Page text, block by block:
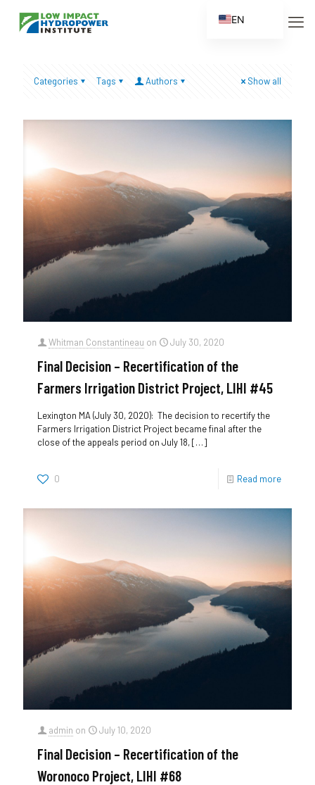
Categories Tags Authors Show all
Whitman Constantineau on July 30, 2020
Final Decision – Recertification of the
Farmers Irrigation District Project, LIHI #45
Lexington MA (July 30, 2020): The decision to recertify the
Farmers Irrigation District Project became final after the
close of the appeals period on July 18,[…]
0 Read more
admin on July 10, 2020
Final Decision – Recertification of the
Woronoco Project, LIHI #68
EN